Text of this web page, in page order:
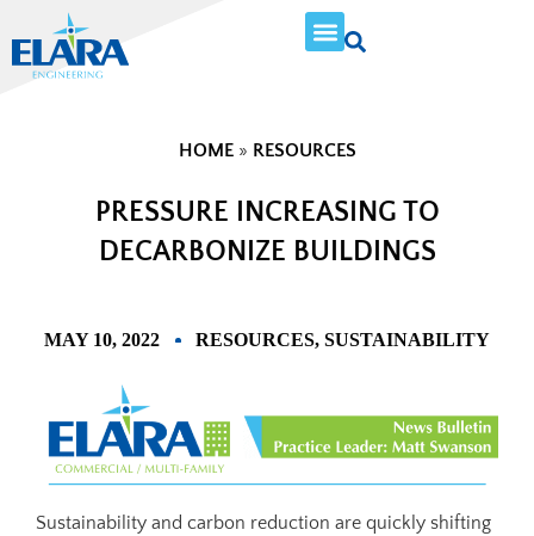
HOME» RESOURCES
PRESSURE INCREASING TO
DECARBONIZE BUILDINGS
MAY 10, 2022 RESOURCES, SUSTAINABILITY
Sustainability and carbon reduction are quickly shifting